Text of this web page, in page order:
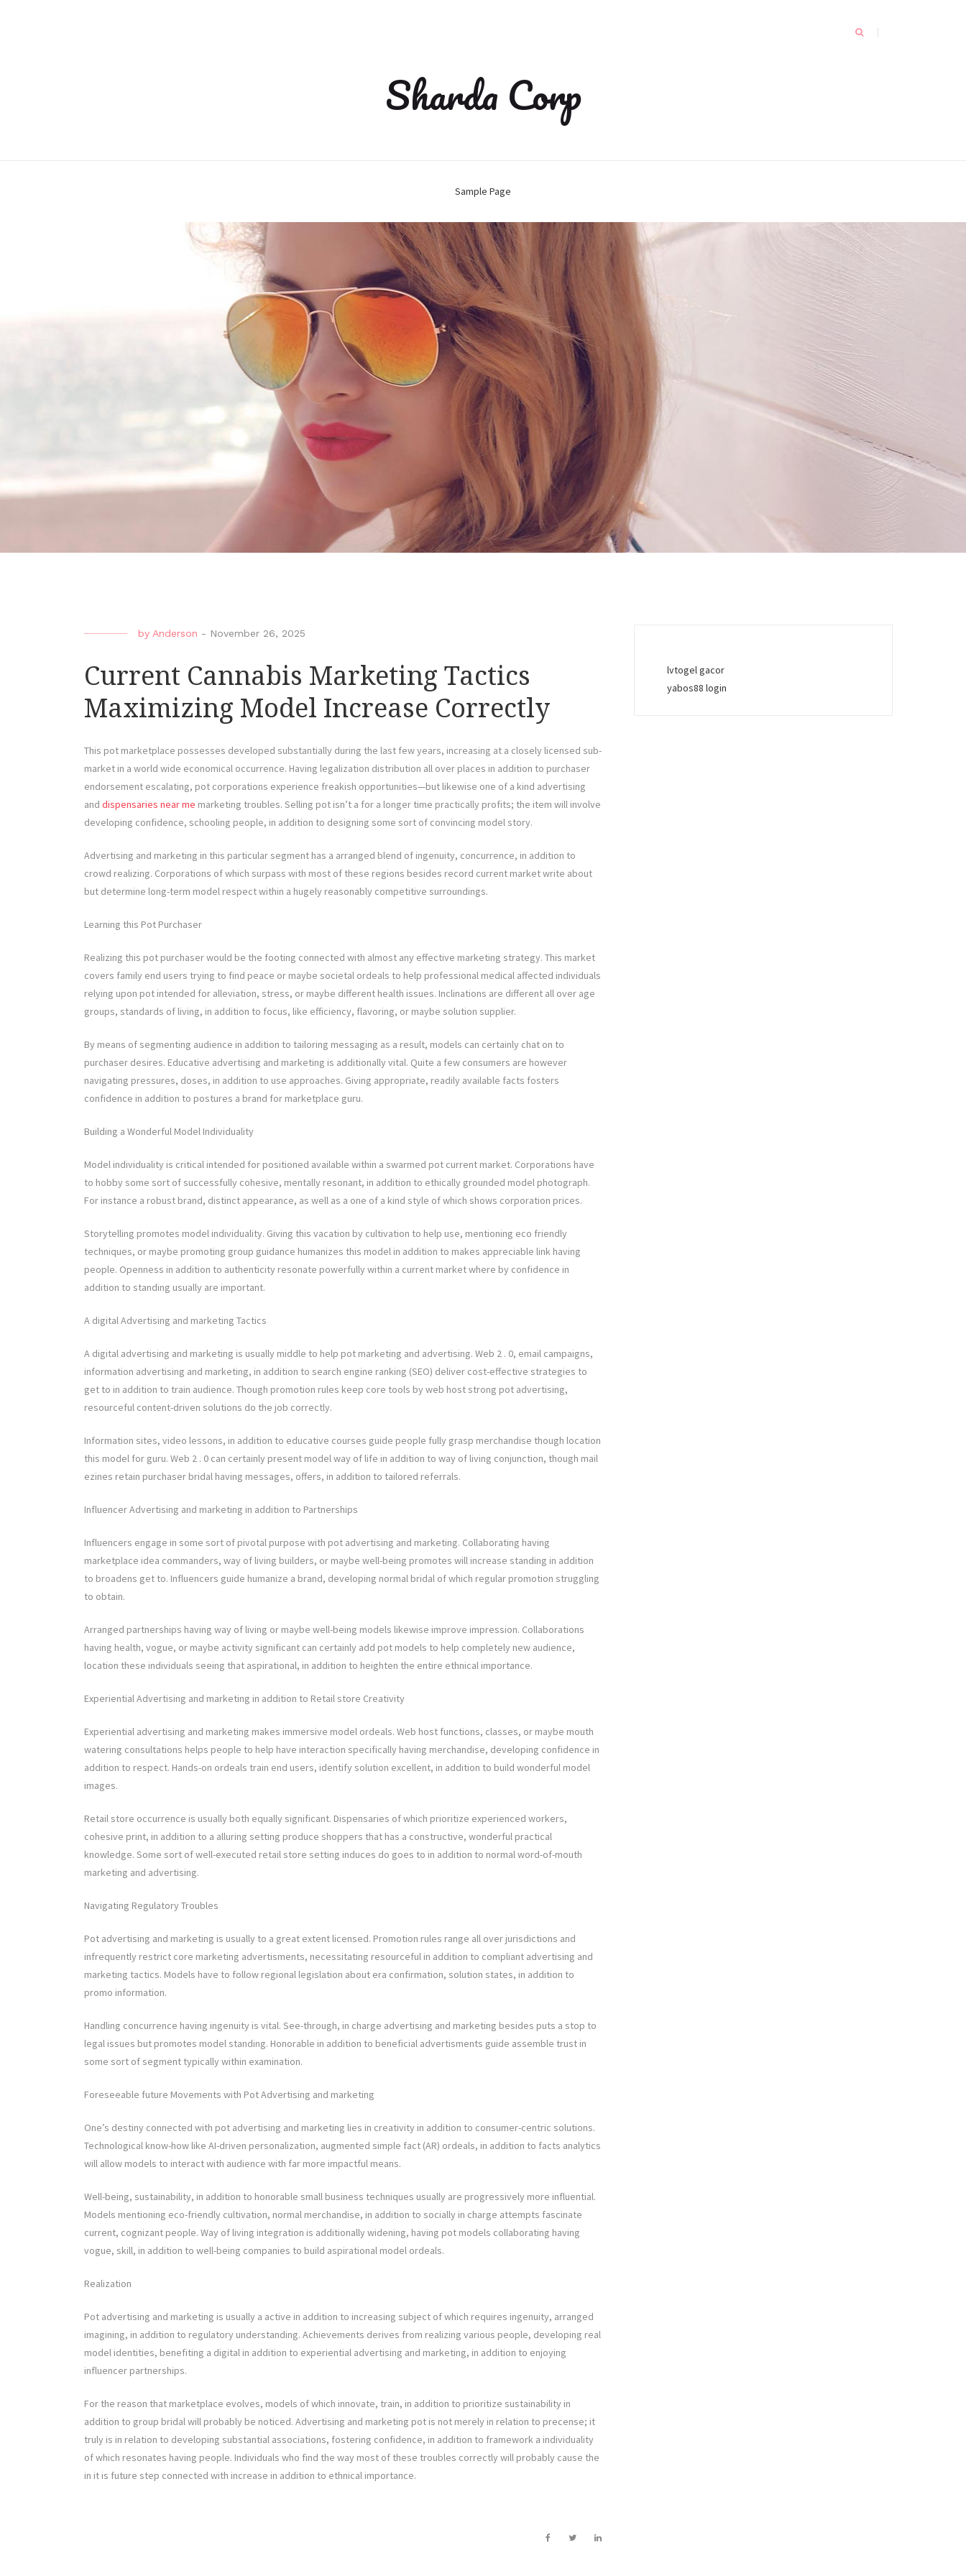
Sharda Corp
Sample Page
by Anderson - November 26, 2025
Current Cannabis Marketing Tactics
Maximizing Model Increase Correctly
This pot marketplace possesses developed substantially during the last few years, increasing at a closely licensed sub-
market in a world wide economical occurrence. Having legalization distribution all over places in addition to purchaser
endorsement escalating, pot corporations experience freakish opportunities—but likewise one of a kind advertising
and dispensaries near me marketing troubles. Selling pot isn’t a for a longer time practically profits; the item will involve
developing confidence, schooling people, in addition to designing some sort of convincing model story.
Advertising and marketing in this particular segment has a arranged blend of ingenuity, concurrence, in addition to
crowd realizing. Corporations of which surpass with most of these regions besides record current market write about
but determine long-term model respect within a hugely reasonably competitive surroundings.
Learning this Pot Purchaser
Realizing this pot purchaser would be the footing connected with almost any effective marketing strategy. This market
covers family end users trying to find peace or maybe societal ordeals to help professional medical affected individuals
relying upon pot intended for alleviation, stress, or maybe different health issues. Inclinations are different all over age
groups, standards of living, in addition to focus, like efficiency, flavoring, or maybe solution supplier.
By means of segmenting audience in addition to tailoring messaging as a result, models can certainly chat on to
purchaser desires. Educative advertising and marketing is additionally vital. Quite a few consumers are however
navigating pressures, doses, in addition to use approaches. Giving appropriate, readily available facts fosters
confidence in addition to postures a brand for marketplace guru.
Building a Wonderful Model Individuality
Model individuality is critical intended for positioned available within a swarmed pot current market. Corporations have
to hobby some sort of successfully cohesive, mentally resonant, in addition to ethically grounded model photograph.
For instance a robust brand, distinct appearance, as well as a one of a kind style of which shows corporation prices.
Storytelling promotes model individuality. Giving this vacation by cultivation to help use, mentioning eco friendly
techniques, or maybe promoting group guidance humanizes this model in addition to makes appreciable link having
people. Openness in addition to authenticity resonate powerfully within a current market where by confidence in
addition to standing usually are important.
A digital Advertising and marketing Tactics
A digital advertising and marketing is usually middle to help pot marketing and advertising. Web 2 . 0, email campaigns,
information advertising and marketing, in addition to search engine ranking (SEO) deliver cost-effective strategies to
get to in addition to train audience. Though promotion rules keep core tools by web host strong pot advertising,
resourceful content-driven solutions do the job correctly.
Information sites, video lessons, in addition to educative courses guide people fully grasp merchandise though location
this model for guru. Web 2 . 0 can certainly present model way of life in addition to way of living conjunction, though mail
ezines retain purchaser bridal having messages, offers, in addition to tailored referrals.
Influencer Advertising and marketing in addition to Partnerships
Influencers engage in some sort of pivotal purpose with pot advertising and marketing. Collaborating having
marketplace idea commanders, way of living builders, or maybe well-being promotes will increase standing in addition
to broadens get to. Influencers guide humanize a brand, developing normal bridal of which regular promotion struggling
to obtain.
Arranged partnerships having way of living or maybe well-being models likewise improve impression. Collaborations
having health, vogue, or maybe activity significant can certainly add pot models to help completely new audience,
location these individuals seeing that aspirational, in addition to heighten the entire ethnical importance.
Experiential Advertising and marketing in addition to Retail store Creativity
Experiential advertising and marketing makes immersive model ordeals. Web host functions, classes, or maybe mouth
watering consultations helps people to help have interaction specifically having merchandise, developing confidence in
addition to respect. Hands-on ordeals train end users, identify solution excellent, in addition to build wonderful model
images.
Retail store occurrence is usually both equally significant. Dispensaries of which prioritize experienced workers,
cohesive print, in addition to a alluring setting produce shoppers that has a constructive, wonderful practical
knowledge. Some sort of well-executed retail store setting induces do goes to in addition to normal word-of-mouth
marketing and advertising.
Navigating Regulatory Troubles
Pot advertising and marketing is usually to a great extent licensed. Promotion rules range all over jurisdictions and
infrequently restrict core marketing advertisments, necessitating resourceful in addition to compliant advertising and
marketing tactics. Models have to follow regional legislation about era confirmation, solution states, in addition to
promo information.
Handling concurrence having ingenuity is vital. See-through, in charge advertising and marketing besides puts a stop to
legal issues but promotes model standing. Honorable in addition to beneficial advertisments guide assemble trust in
some sort of segment typically within examination.
Foreseeable future Movements with Pot Advertising and marketing
One’s destiny connected with pot advertising and marketing lies in creativity in addition to consumer-centric solutions.
Technological know-how like AI-driven personalization, augmented simple fact (AR) ordeals, in addition to facts analytics
will allow models to interact with audience with far more impactful means.
Well-being, sustainability, in addition to honorable small business techniques usually are progressively more influential.
Models mentioning eco-friendly cultivation, normal merchandise, in addition to socially in charge attempts fascinate
current, cognizant people. Way of living integration is additionally widening, having pot models collaborating having
vogue, skill, in addition to well-being companies to build aspirational model ordeals.
Realization
Pot advertising and marketing is usually a active in addition to increasing subject of which requires ingenuity, arranged
imagining, in addition to regulatory understanding. Achievements derives from realizing various people, developing real
model identities, benefiting a digital in addition to experiential advertising and marketing, in addition to enjoying
influencer partnerships.
For the reason that marketplace evolves, models of which innovate, train, in addition to prioritize sustainability in
addition to group bridal will probably be noticed. Advertising and marketing pot is not merely in relation to precense; it
truly is in relation to developing substantial associations, fostering confidence, in addition to framework a individuality
of which resonates having people. Individuals who find the way most of these troubles correctly will probably cause the
in it is future step connected with increase in addition to ethnical importance.
lvtogel gacor
yabos88 login